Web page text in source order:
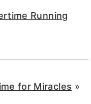
Running
for Miracles »